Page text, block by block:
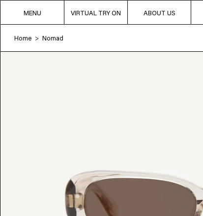
MENU VIRTUAL TRY ON ABOUT US
Home > Nomad